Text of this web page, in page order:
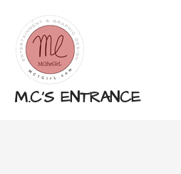
content
M.C'S ENTRANCE